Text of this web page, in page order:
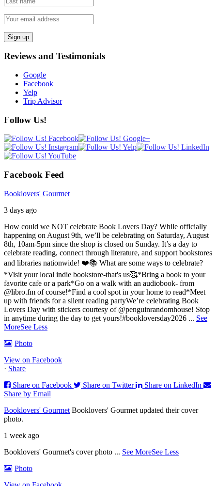
Reviews and Testimonials
Google
Facebook
Yelp
Trip Advisor
Follow Us!
Facebook Feed
Booklovers' Gourmet
3 days ago
How could we NOT celebrate Book Lovers Day? While officially
happening on August 9th, we’ll be celebrating on Saturday, August
8th, 10am-5pm since the shop is closed on Sunday. It’s a day to
celebrate reading, connect through literature, and support bookstores
and libraries nationwide! ❤️📚 What are some ways to celebrate?
*Visit your local indie bookstore-that's us🥰*Bring a book to your
favorite cafe or a park*Go on a walk with an audiobook- from
@libro.fm of course!*Find a cool spot in your home to read*Meet
up with friends for a silent reading partyWe’re celebrating Book
Lovers Day with stickers courtesy of @penguinrandomhouse! Stop
in anytime during the day to get yours!#bookloversday2026 ... See
MoreSee Less
Photo
View on Facebook
· Share
Share on Facebook
Share on Twitter
Share on LinkedIn
Share by Email
Booklovers' Gourmet Booklovers' Gourmet updated their cover
photo.
1 week ago
Booklovers' Gourmet's cover photo ... See MoreSee Less
Photo